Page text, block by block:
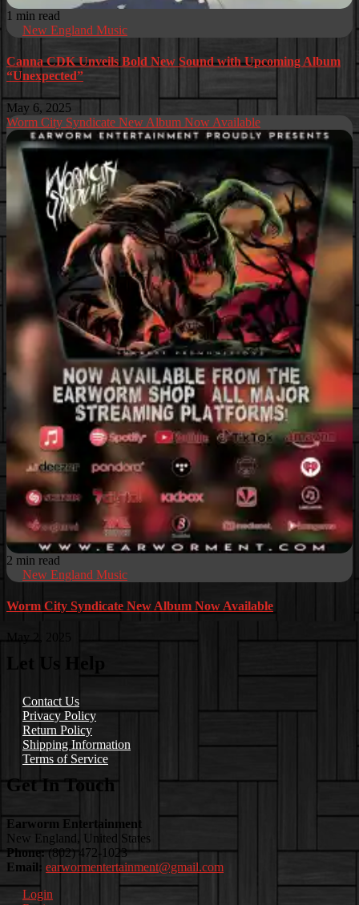
1 min read
New England Music
Canna CDK Unveils Bold New Sound with Upcoming Album
“Unexpected”
May 6, 2025
Worm City Syndicate New Album Now Available
2 min read
New England Music
Worm City Syndicate New Album Now Available
May 2, 2025
Let Us Help
Contact Us
Privacy Policy
Return Policy
Shipping Information
Terms of Service
Get In Touch
Earworm Entertainment
New England, United States
Phone:(802) 472-1023
Email: earwormentertainment@gmail.com
Login